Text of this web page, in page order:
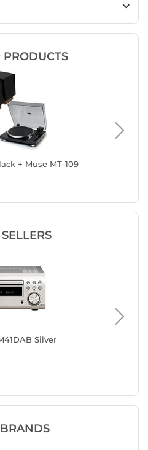
+ Muse MT-109
Silver